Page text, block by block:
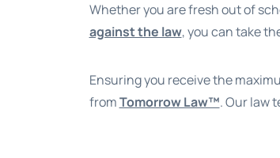
Whether you are fresh out of
against the law, you can take
Ensuring you receive the
fromTomorrow Law™. Our law